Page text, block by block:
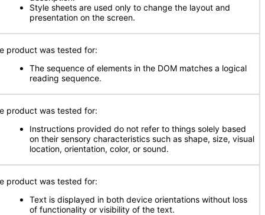
Style sheets are used only to change the layout and
presentation on the screen.
product was tested for:
The sequence of elements in the DOM matches a logical
reading sequence.
product was tested for:
Instructions provided do not refer to things solely based
on their sensory characteristics such as shape, size, visual
location, orientation, color, or sound.
product was tested for:
Text is displayed in both device orientations without loss
of functionality or visibility of the text.